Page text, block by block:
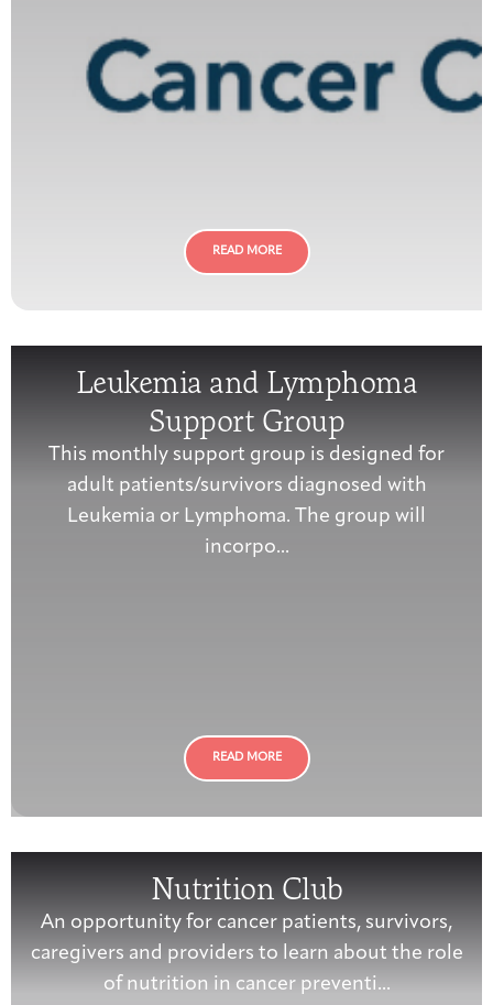
READ MORE
Leukemia and Lymphoma
Support Group
This monthly support group is designed for
adult patients/survivors diagnosed with
Leukemia or Lymphoma. The group will
incorpo...
READ MORE
Nutrition Club
An opportunity for cancer patients, survivors,
caregivers and providers to learn about the role
of nutrition in cancer preventi...